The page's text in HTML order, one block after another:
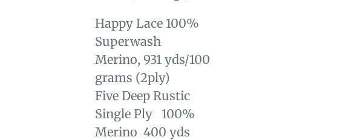
Happy Lace 100%
Superwash
Merino, 931 yds/100
grams (2ply)
Five Deep Rustic
Single Ply 100%
Merino 400 yds